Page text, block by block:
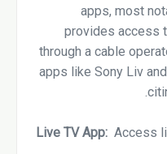
apps, most
provides access
through a cable
apps like Sony Liv
Access